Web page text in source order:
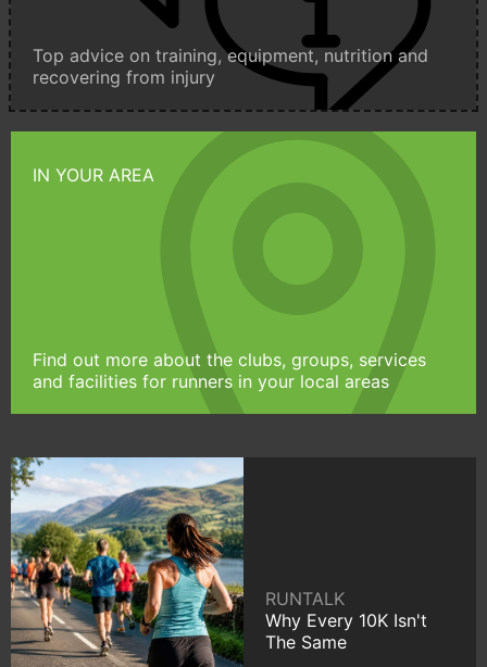
Top advice on training, equipment, nutrition and
recovering from injury
IN YOUR AREA
Find out more about the clubs, groups, services
and facilities for runners in your local areas
RUNTALK
Why Every 10K Isn't
The Same